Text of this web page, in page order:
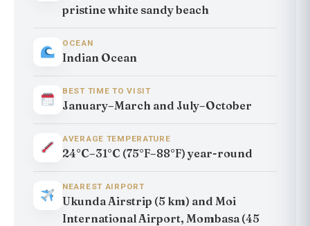
pristine white sandy beach
OCEAN
Indian Ocean
BEST TIME TO VISIT
January–March and July–October
AVERAGE TEMPERATURE
24°C–31°C (75°F–88°F) year-round
NEAREST AIRPORT
Ukunda Airstrip (5 km) and Moi
International Airport, Mombasa (45